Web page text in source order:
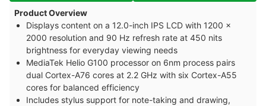
Product Overview
Displays content on a 12.0-inch IPS LCD with 1200 x
2000 resolution and 90 Hz refresh rate at 450 nits
brightness for everyday viewing needs
MediaTek Helio G100 processor on 6nm process pairs
dual Cortex-A76 cores at 2.2 GHz with six Cortex-A55
cores for balanced efficiency
Includes stylus support for note-taking and drawing,